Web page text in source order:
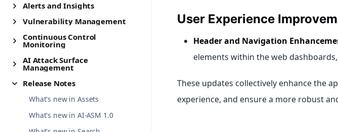
Alerts and Insights
Vulnerability Management
Continuous Control
Monitoring
AI Attack Surface
Management
Release Notes
What's new in Assets
What's new in AI-ASM 1.0
User Experience
Header and Navigation
elements within the web
These updates collectively enhance the
experience, and ensure a more robust